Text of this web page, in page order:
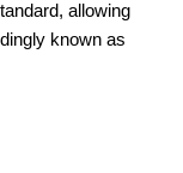
allowing
known as